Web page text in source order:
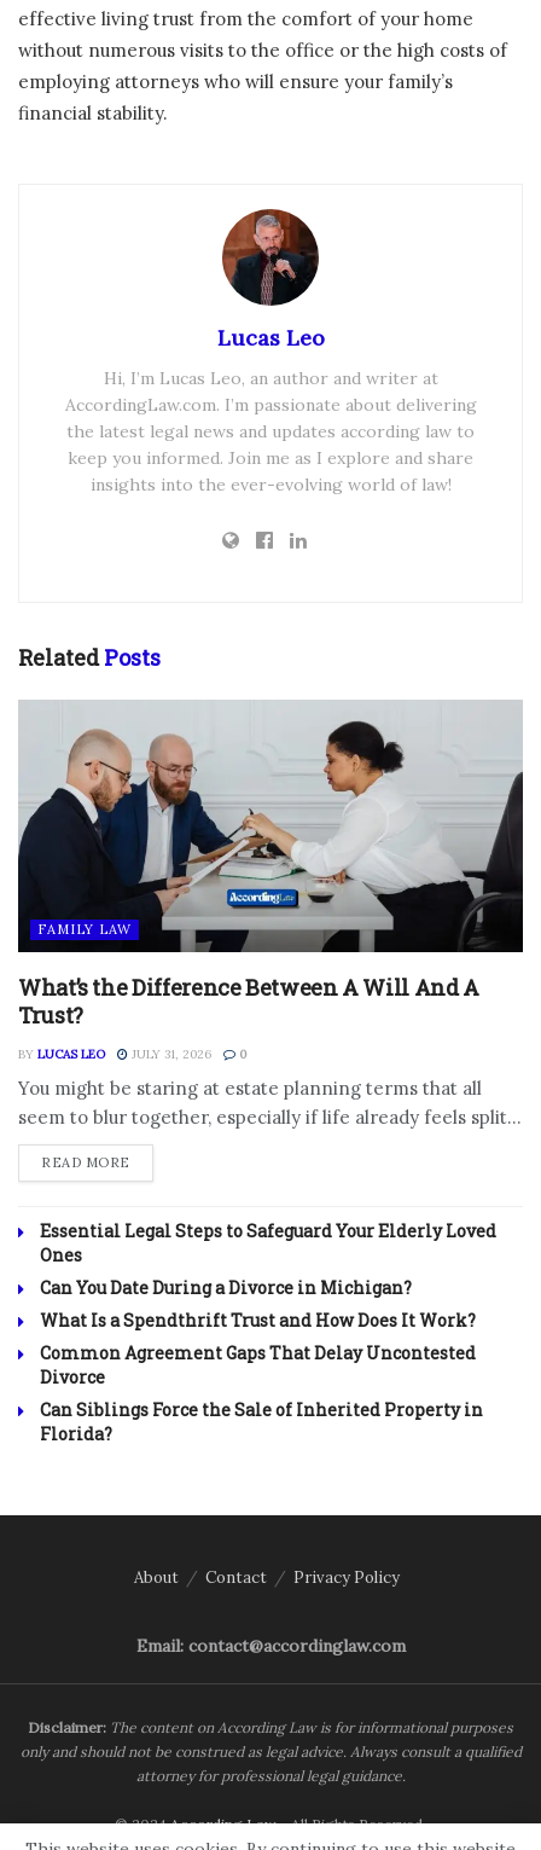
effective living trust from the comfort of your home
without numerous visits to the office or the high costs of
employing attorneys who will ensure your family’s
financial stability.
Lucas Leo
Hi, I’m Lucas Leo, an author and writer at
AccordingLaw.com. I’m passionate about delivering
the latest legal news and updates according law to
keep you informed. Join me as I explore and share
insights into the ever-evolving world of law!
RelatedPosts
FAMILY LAW
What’s the Difference Between A Will And A
Trust?
BY LUCAS LEO JULY 31, 2026 0
You might be staring at estate planning terms that all
seem to blur together, especially if life already feels split...
READ MORE
Essential Legal Steps to Safeguard Your Elderly Loved
Ones
Can You Date During a Divorce in Michigan?
What Is a Spendthrift Trust and How Does It Work?
Common Agreement Gaps That Delay Uncontested
Divorce
Can Siblings Force the Sale of Inherited Property in
Florida?
About Contact Privacy Policy
Email: contact@accordinglaw.com
Disclaimer: The content on According Law is for informational purposes
only and should not be construed as legal advice. Always consult a qualified
attorney for professional legal guidance.
© 2024According Law- All Rights Reserved.